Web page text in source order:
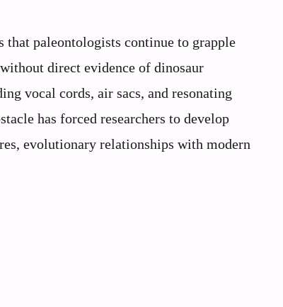
that paleontologists continue to grapple
direct evidence of dinosaur
vocal cords, air sacs, and resonating
has forced researchers to develop
evolutionary relationships with modern